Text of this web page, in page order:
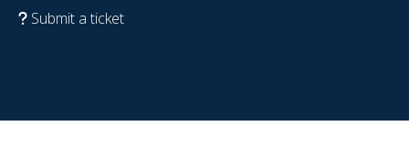
Submit a ticket